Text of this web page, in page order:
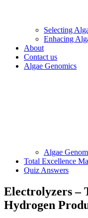
Selecting
Enhacing
About
Contact us
Algae Genomics
Algae
Total Excellence
Quiz Answers
Electrolyzers –
Hydrogen